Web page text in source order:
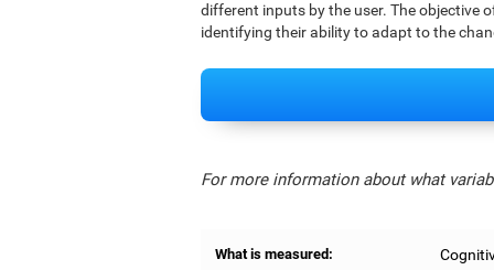
different inputs by the user. The objective
identifying their ability to adapt to the
For more information about what
What is measured: